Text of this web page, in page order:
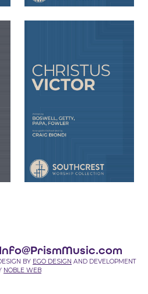
Info@PrismMusic.com
BY EGO DESIGN AND DEVELOPMENT
NOBLE WEB